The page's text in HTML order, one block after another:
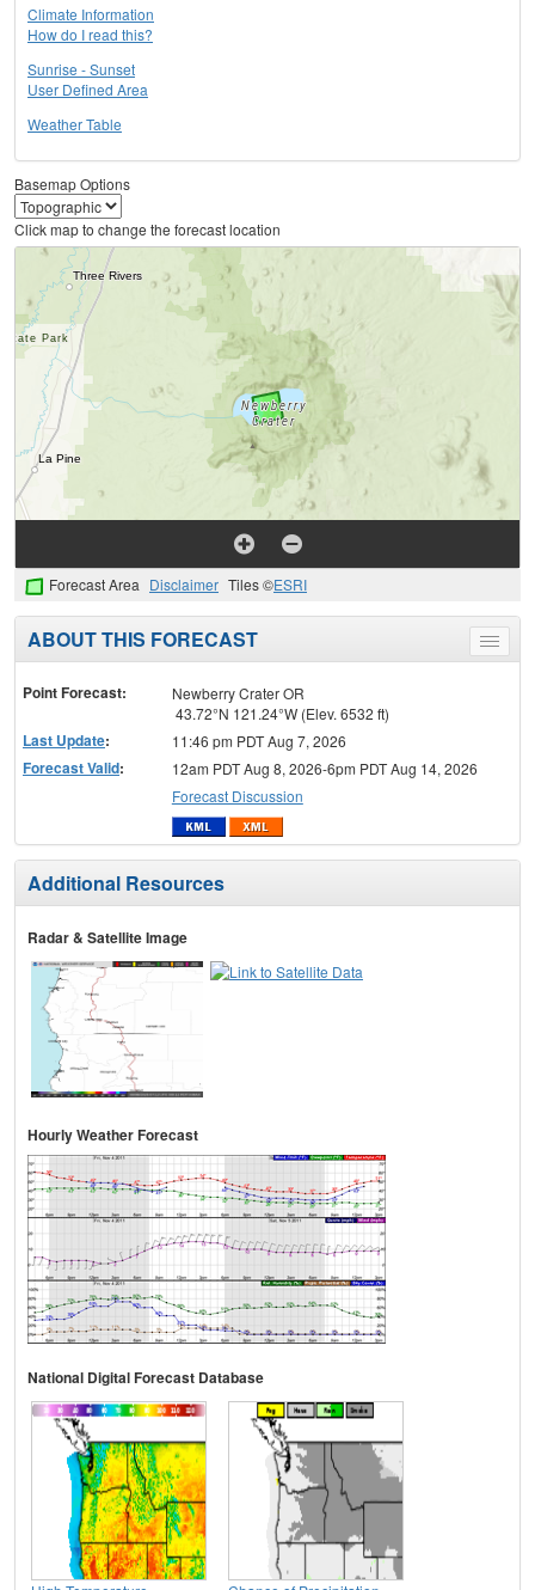
Climate Information
How do I read this?
Sunrise - Sunset
User Defined Area
Weather Table
Basemap Options
Click map to change the forecast location
Forecast Area Disclaimer Tiles ©ESRI
Toggle
menu
ABOUT THIS FORECAST
Point Forecast:
Newberry Crater OR
43.72°N 121.24°W (Elev. 6532 ft)
Last Update: 11:46 pm PDT Aug 7, 2026
Forecast Valid:
12am PDT Aug 8, 2026-6pm PDT Aug 14, 2026
Forecast Discussion
Additional Resources
Radar & Satellite Image
Hourly Weather Forecast
National Digital Forecast Database